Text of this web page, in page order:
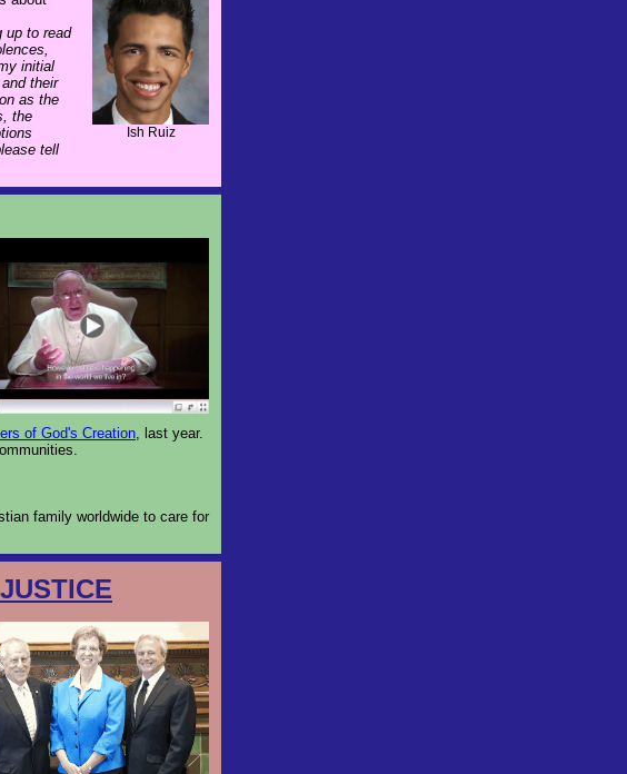
Ish Ruiz
up to read
initial
their
as the
the
tell
of God's Creation, last year.
family worldwide to care for